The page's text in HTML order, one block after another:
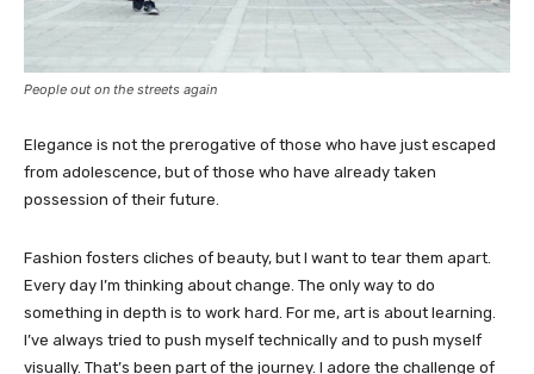
People out on the streets again
Elegance is not the prerogative of those who have just escaped
from adolescence, but of those who have already taken
possession of their future.
Fashion fosters cliches of beauty, but I want to tear them apart.
Every day I’m thinking about change. The only way to do
something in depth is to work hard. For me, art is about learning.
I’ve always tried to push myself technically and to push myself
visually. That’s been part of the journey. I adore the challenge of